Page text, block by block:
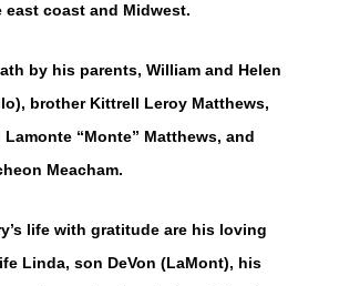
coast and Midwest.
by his parents, William and Helen
brother Kittrell Leroy Matthews,
“Monte” Matthews, and
Meacham.
life with gratitude are his loving
Linda, son DeVon (LaMont), his